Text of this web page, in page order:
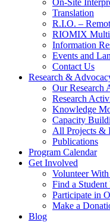
On-Site
Translation
R.I.O. –
RIOMIX
Information
Events and
Contact Us
Research &
Our Research
Research
Knowledge
Capacity
All Projects &
Publications
Program Calendar
Get Involved
Volunteer
Find a Student
Participate in
Make a
Blog